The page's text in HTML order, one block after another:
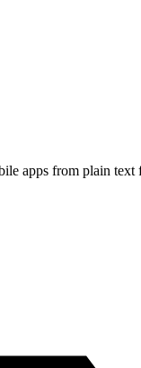
apps from plain